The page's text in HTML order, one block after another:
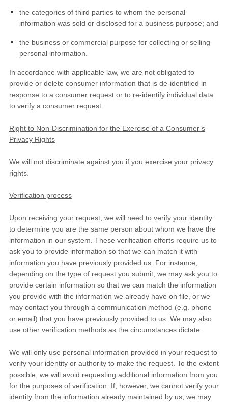
the categories of third parties to whom the personal
information was sold or disclosed for a business purpose; and
the business or commercial purpose for collecting or selling
personal information.
In accordance with applicable law, we are not obligated to
provide or delete consumer information that is de-identified in
response to a consumer request or to re-identify individual data
to verify a consumer request.
Right to Non-Discrimination for the Exercise of a Consumer’s
Privacy Rights
We will not discriminate against you if you exercise your privacy
rights.
Verification process
Upon receiving your request, we will need to verify your identity
to determine you are the same person about whom we have the
information in our system. These verification efforts require us to
ask you to provide information so that we can match it with
information you have previously provided us. For instance,
depending on the type of request you submit, we may ask you to
provide certain information so that we can match the information
you provide with the information we already have on file, or we
may contact you through a communication method (e.g. phone
or email) that you have previously provided to us. We may also
use other verification methods as the circumstances dictate.
We will only use personal information provided in your request to
verify your identity or authority to make the request. To the extent
possible, we will avoid requesting additional information from you
for the purposes of verification. If, however, we cannot verify your
identity from the information already maintained by us, we may